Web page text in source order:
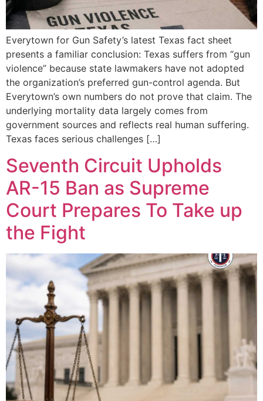
Everytown for Gun Safety’s latest Texas fact sheet
presents a familiar conclusion: Texas suffers from “gun
violence” because state lawmakers have not adopted
the organization’s preferred gun-control agenda. But
Everytown’s own numbers do not prove that claim. The
underlying mortality data largely comes from
government sources and reflects real human suffering.
Texas faces serious challenges […]
Seventh Circuit Upholds
AR-15 Ban as Supreme
Court Prepares To Take up
the Fight